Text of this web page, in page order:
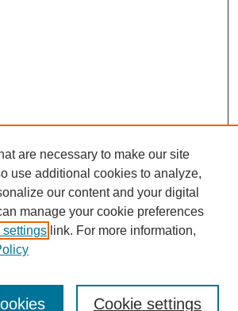
are necessary to make our site
use additional cookies to analyze,
our content and your digital
manage your cookie preferences
link. For more information,
Cookie settings